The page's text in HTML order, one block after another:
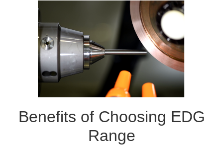
Benefits of Choosing EDG
Range